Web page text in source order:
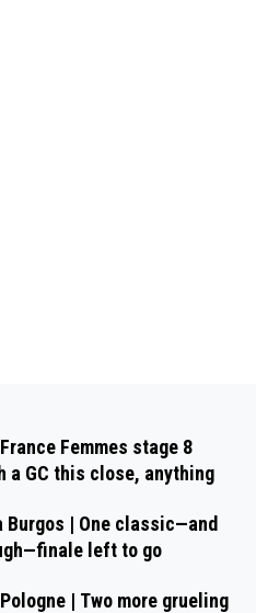
Femmes stage 8
a GC this close, anything
Burgos | One classic—and
left to go
| Two more grueling